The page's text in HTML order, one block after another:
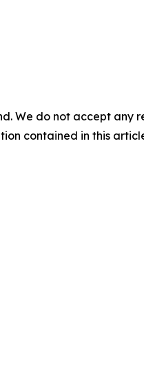
We do not accept
contained in this